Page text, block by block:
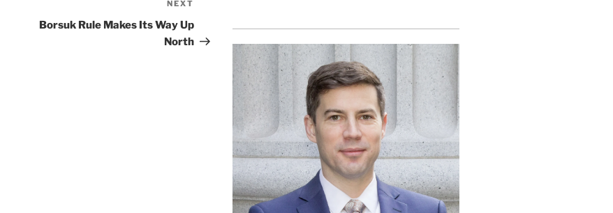
Post
NEXT
Borsuk Rule Makes Its Way Up
North